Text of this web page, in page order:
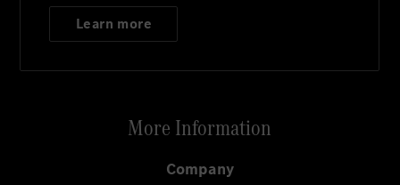
Learn more
More Information
Company